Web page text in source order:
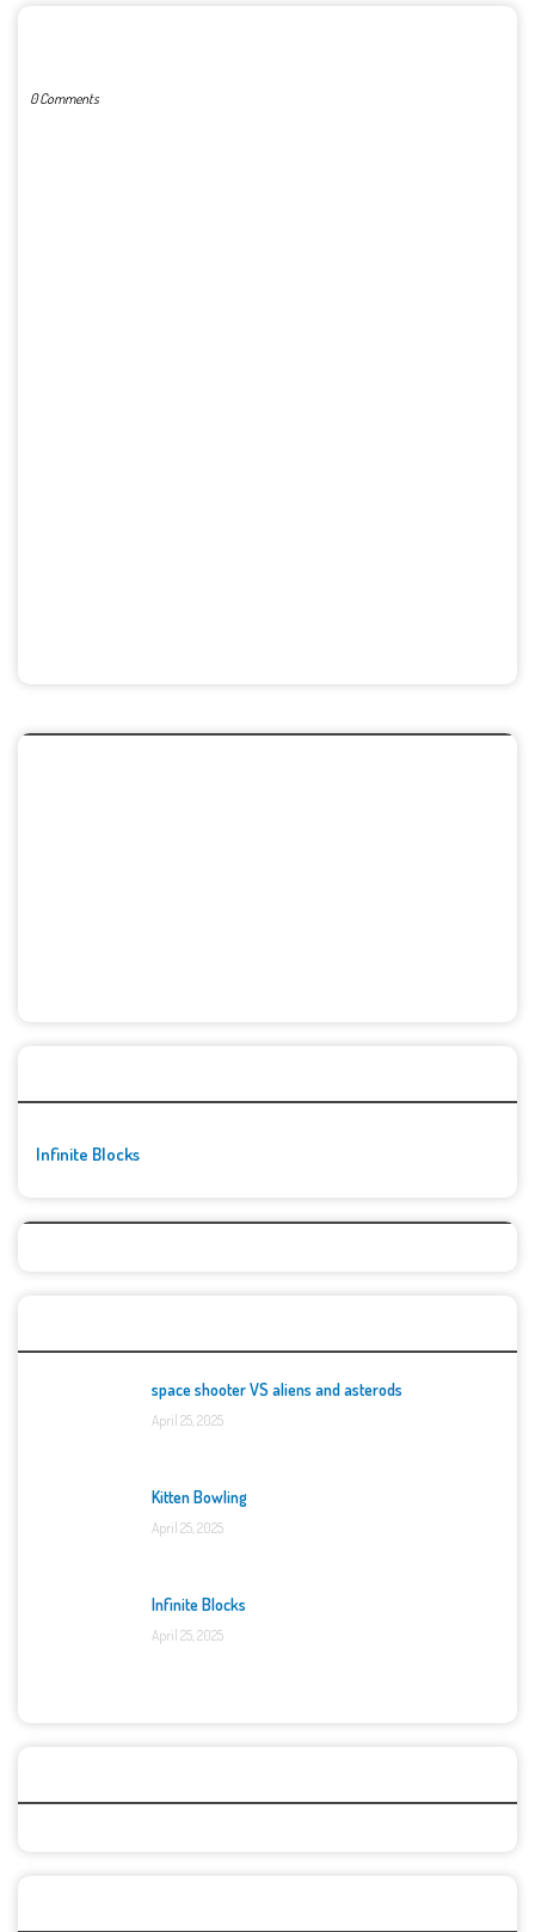
0 Comments
Infinite Blocks
space shooter VS aliens and asterods
April 25, 2025
Kitten Bowling
April 25, 2025
Infinite Blocks
April 25, 2025